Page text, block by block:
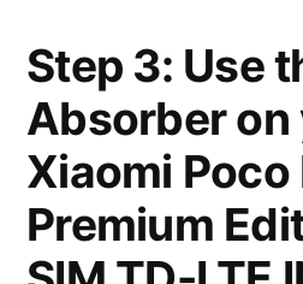
Step 3: Use
Absorber on
Xiaomi Poco
Premium